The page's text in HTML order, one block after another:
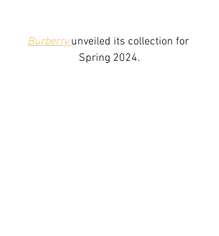
Burberry unveiled its collection for
Spring 2024.